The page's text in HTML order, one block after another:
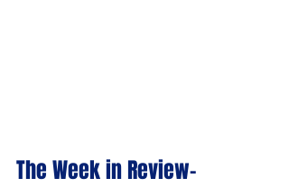
The Week in Review-